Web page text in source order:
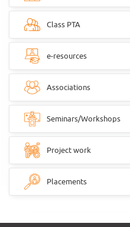
Class PTA
e-resources
Associations
Seminars/Workshops
Project work
Placements